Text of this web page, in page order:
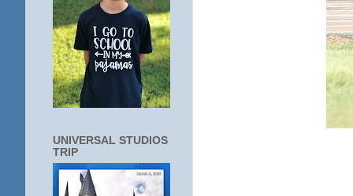
UNIVERSAL STUDIOS
TRIP